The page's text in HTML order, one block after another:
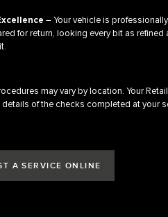
– Your vehicle is professionally
for return, looking every bit as refined
may vary by location. Your
of the checks completed at your
A SERVICE ONLINE